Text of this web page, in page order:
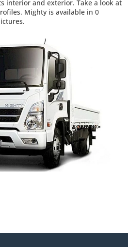
interior and exterior. Take a look at
Mighty is available in 0